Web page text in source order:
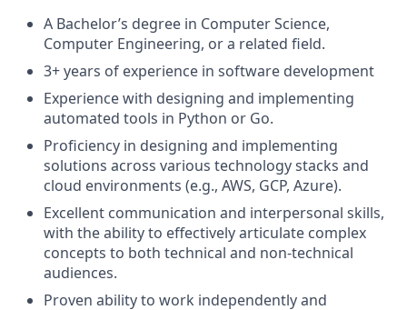
A Bachelor’s degree in Computer Science,
Computer Engineering, or a related field.
3+ years of experience in software development
Experience with designing and implementing
automated tools in Python or Go.
Proficiency in designing and implementing
solutions across various technology stacks and
cloud environments (e.g., AWS, GCP, Azure).
Excellent communication and interpersonal skills,
with the ability to effectively articulate complex
concepts to both technical and non-technical
audiences.
Proven ability to work independently and